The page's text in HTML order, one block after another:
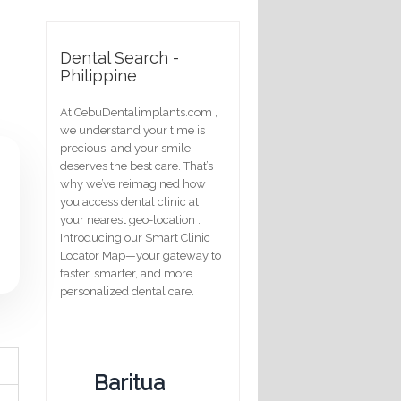
Dental Search -
Philippine
At CebuDentalimplants.com ,
we understand your time is
precious, and your smile
deserves the best care. That’s
why we’ve reimagined how
you access dental clinic at
your nearest geo-location .
Introducing our Smart Clinic
Locator Map—your gateway to
faster, smarter, and more
personalized dental care.
Baritua